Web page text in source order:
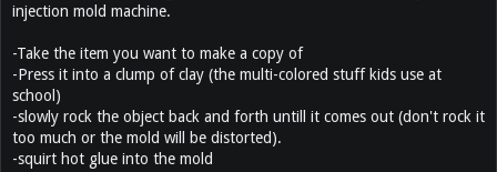
injection mold machine.
-Take the item you want to make a copy of
-Press it into a clump of clay (the multi-colored stuff kids use at
school)
-slowly rock the object back and forth untill it comes out (don't rock it
too much or the mold will be distorted).
-squirt hot glue into the mold